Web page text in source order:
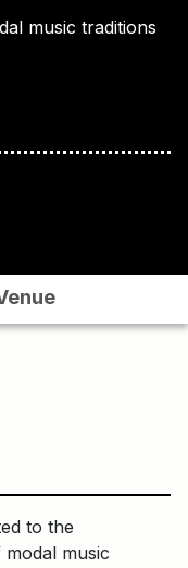
music traditions
to the
music